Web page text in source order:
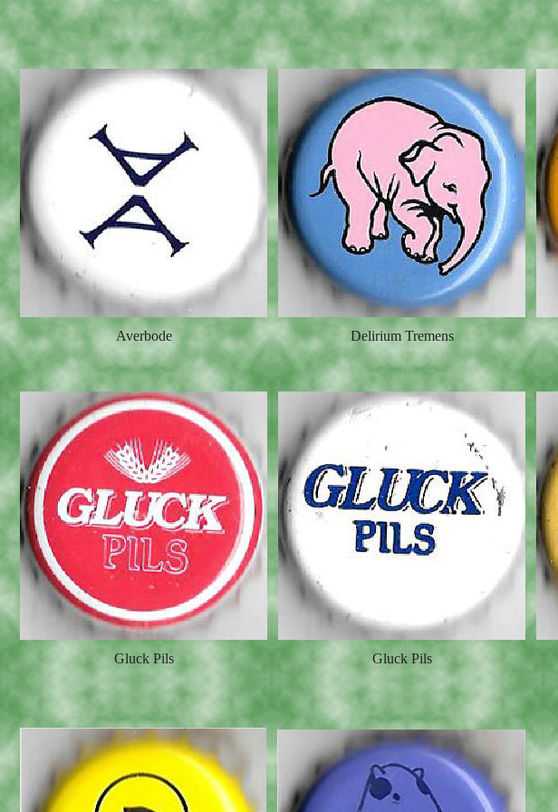
Averbode Delirium Tremens
Gluck Pils Gluck Pils